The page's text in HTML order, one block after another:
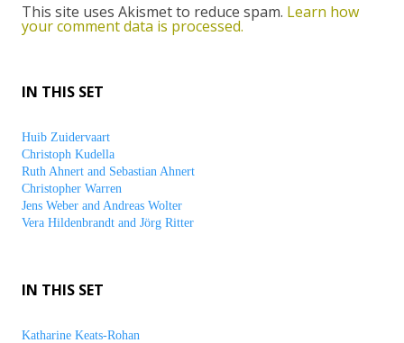
This site uses Akismet to reduce spam. Learn how
your comment data is processed.
IN THIS SET
Huib Zuidervaart
Christoph Kudella
Ruth Ahnert and Sebastian Ahnert
Christopher Warren
Jens Weber and Andreas Wolter
Vera Hildenbrandt and Jörg Ritter
IN THIS SET
Katharine Keats-Rohan